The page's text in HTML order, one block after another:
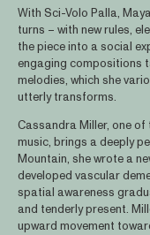
With Sci-Volo Palla,
turns – with new rules,
the piece into a social
engaging compositions
melodies, which she
utterly transforms.
Cassandra Miller, one
music, brings a deeply
Mountain, she wrote a
developed vascular
spatial awareness
and tenderly present.
upward movement